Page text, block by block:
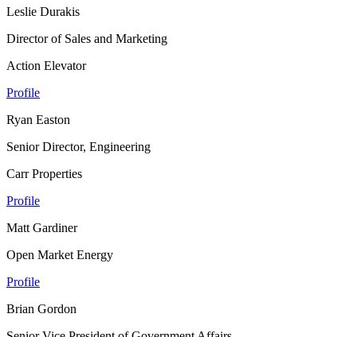
Leslie Durakis
Director of Sales and Marketing
Action Elevator
Profile
Ryan Easton
Senior Director, Engineering
Carr Properties
Profile
Matt Gardiner
Open Market Energy
Profile
Brian Gordon